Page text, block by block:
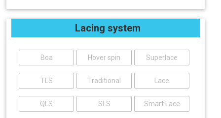
Lacing system
Boa Hover spin Superlace
TLS Traditional Lace
QLS SLS Smart Lace